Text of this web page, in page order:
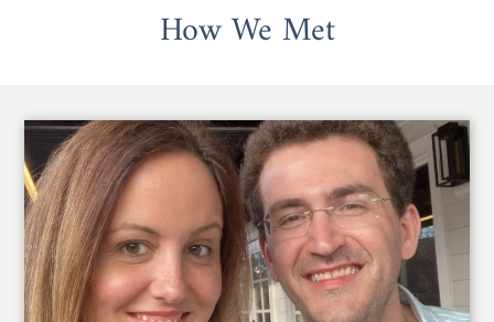
How We Met